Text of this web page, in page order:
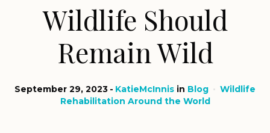
Wildlife Should
Remain Wild
September 29, 2023 KatieMcInnis in Blog
Wildlife
Rehabilitation Around the World